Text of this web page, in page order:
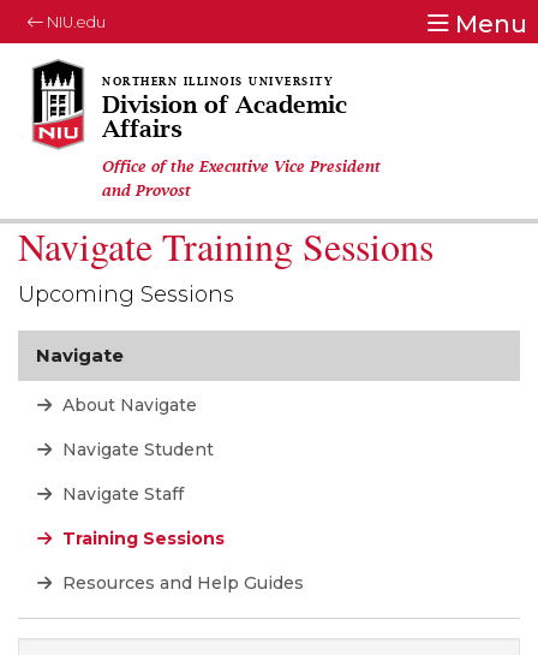
NIU.edu Menu
Division of Academic
Affairs
Office of the Executive Vice President
and Provost
Navigate Training Sessions
Upcoming Sessions
Navigate
About Navigate
Navigate Student
Navigate Staff
Training Sessions
Resources and Help Guides